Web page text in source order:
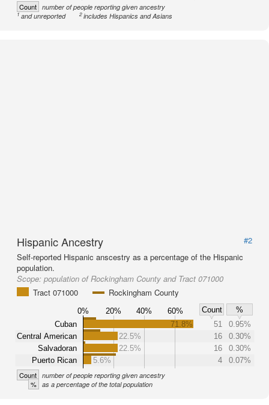
Count number of people reporting given ancestry
1and unreported 2includes Hispanics and Asians
Hispanic Ancestry
#2
Self-reported Hispanic anscestry as a percentage of the Hispanic
population.
Scope: population of Rockingham County and Tract 071000
Tract 071000
Rockingham County
0% 20% 40% 60% Count
%
Cuban
Central American
Salvadoran
Puerto Rican
71.8% 51
0.95%
22.5%
16
0.30%
22.5%
16
0.30%
5.6%
4 0.07%
Count number of people reporting given ancestry
% as a percentage of the total population